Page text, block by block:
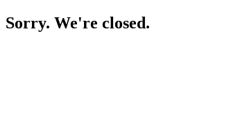
Sorry. We're closed.